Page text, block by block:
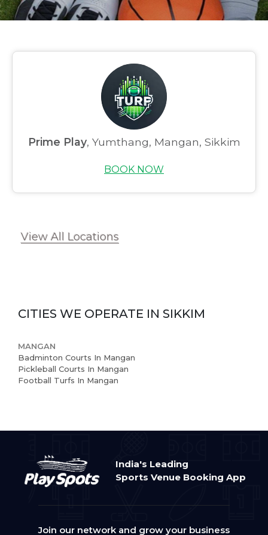
Academy Membership
Blogs
Prime Play, Yumthang, Mangan, Sikkim
BOOK NOW
View All Locations
CITIES WE OPERATE IN SIKKIM
MANGAN
Badminton Courts In Mangan
Pickleball Courts In Mangan
Football Turfs In Mangan
India's Leading
Sports Venue Booking App
Join our network and grow your business